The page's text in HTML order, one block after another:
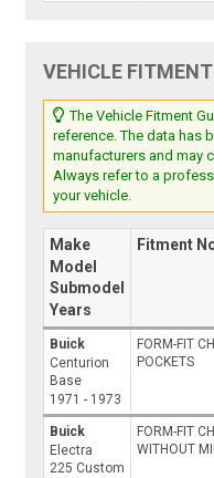
VEHICLE
The Vehicle Fitment
reference. The data has
manufacturers and may
Always refer to a
your vehicle.
Make
Model
Submodel
Years
Fitment
Buick
Centurion
Base
1971 - 1973
FORM-FIT
POCKETS
Buick
Electra
225 Custom
FORM-FIT
WITHOUT